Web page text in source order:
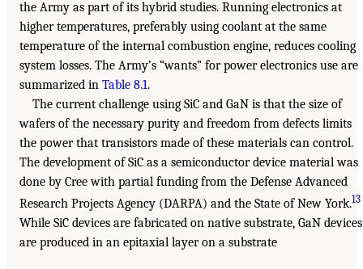
the Army as part of its hybrid studies. Running electronics at
higher temperatures, preferably using coolant at the same
temperature of the internal combustion engine, reduces cooling
system losses. The Army’s “wants” for power electronics use are
summarized in Table 8.1.
The current challenge using SiC and GaN is that the size of
wafers of the necessary purity and freedom from defects limits
the power that transistors made of these materials can control.
The development of SiC as a semiconductor device material was
done by Cree with partial funding from the Defense Advanced
Research Projects Agency (DARPA) and the State of New York.13
While SiC devices are fabricated on native substrate, GaN devices
are produced in an epitaxial layer on a substrate